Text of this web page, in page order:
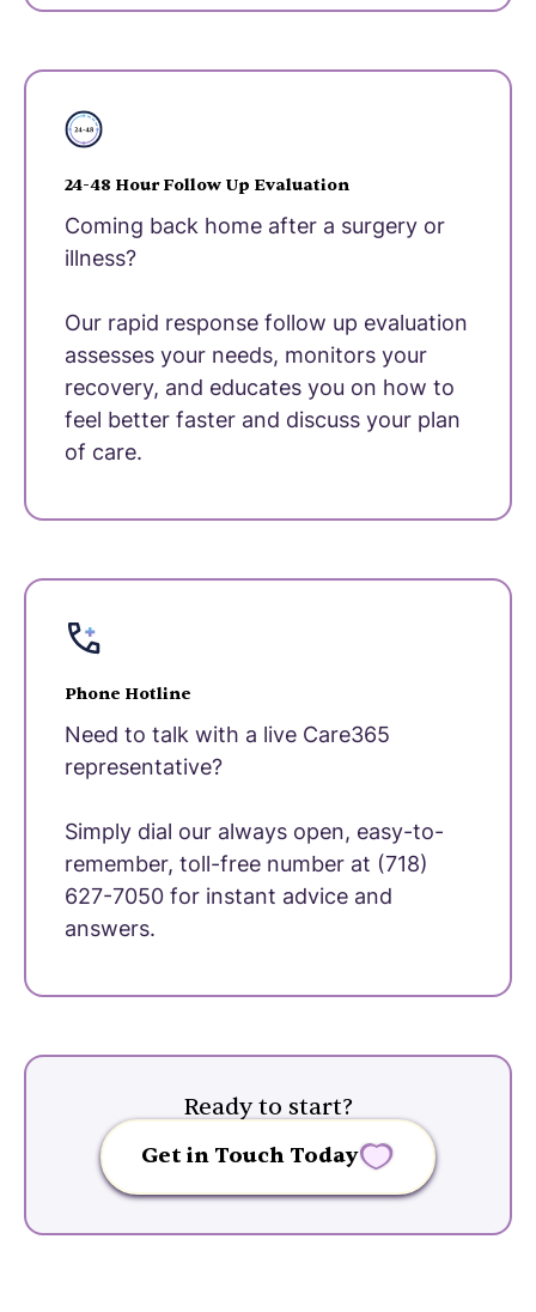
24-48 Hour Follow Up Evaluation
Coming back home after a surgery or
illness?
Our rapid response follow up evaluation
assesses your needs, monitors your
recovery, and educates you on how to
feel better faster and discuss your plan
of care.
Phone Hotline
Need to talk with a live Care365
representative?
Simply dial our always open, easy-to-
remember, toll-free number at (718)
627-7050 for instant advice and
answers.
Ready to start?
Get in Touch Today